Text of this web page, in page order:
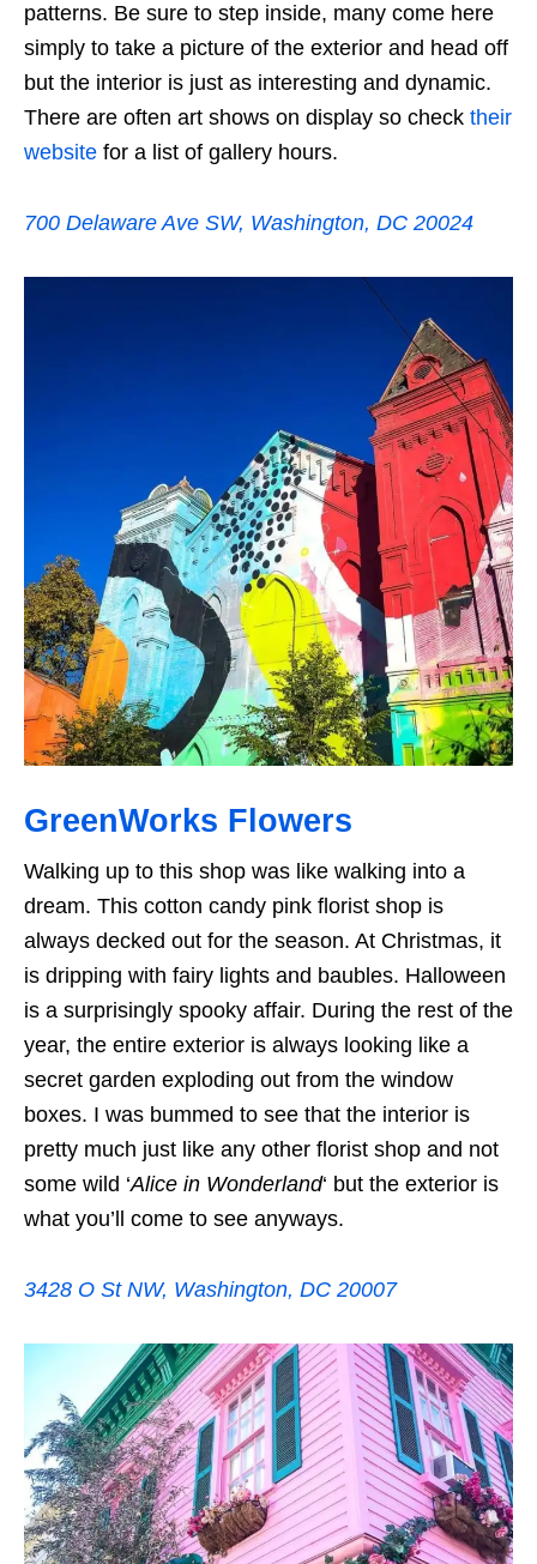
patterns. Be sure to step inside, many come here
simply to take a picture of the exterior and head off
but the interior is just as interesting and dynamic.
There are often art shows on display so check their
website for a list of gallery hours.
700 Delaware Ave SW, Washington, DC 20024
GreenWorks Flowers
Walking up to this shop was like walking into a
dream. This cotton candy pink florist shop is
always decked out for the season. At Christmas, it
is dripping with fairy lights and baubles. Halloween
is a surprisingly spooky affair. During the rest of the
year, the entire exterior is always looking like a
secret garden exploding out from the window
boxes. I was bummed to see that the interior is
pretty much just like any other florist shop and not
some wild ‘Alice in Wonderland‘ but the exterior is
what you’ll come to see anyways.
3428 O St NW, Washington, DC 20007